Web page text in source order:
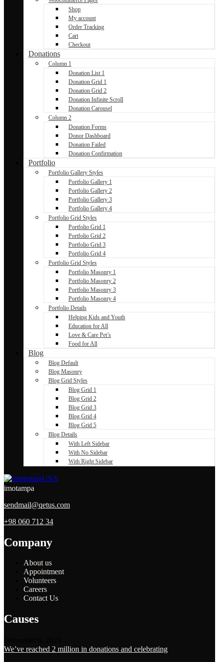
Shop
My account
Order Tracking
Cart
Checkout
Donations
Column 1
Donation List 1
Donation Grid 1
Donation Grid 2
Donation Infinite Scroll
Donation Carousel
Column 2
Donation Forms
Donor Dashboard
Donation Failed
Donation Confirmation
Portfolio
Portfolio Gallery Styles
Portfolio Gallery 1
Portfolio Gallery 2
Portfolio Gallery 3
Portfolio Gallery 4
Portfolio Grid Styles
Portfolio Grid 1
Portfolio Grid 2
Portfolio Grid 3
Portfolio Grid 4
Portfolio Grid Styles
Portfolio Masonry 1
Portfolio Masonry 2
Portfolio Masonry 3
Portfolio Masonry 4
Portfolio Details
Helping Kids and Youth
Education for All
Love & Care Pet’s
Food for All
Blog
Blog Default
Blog Masonry
Blog Grid Styles
Blog Grid 1
Blog Grid 2
Blog Grid 3
Blog Grid 4
Blog Grid 5
Blog Details
With Left Sidebar
With No Sidebar
With Right Sidebar
imotampa
sendmail@qetus.com
+98 060 712 34
Company
About us
Appointment
Volunteers
Careers
Contact Us
Causes
We’ve reached 2 million in donations and celebrating